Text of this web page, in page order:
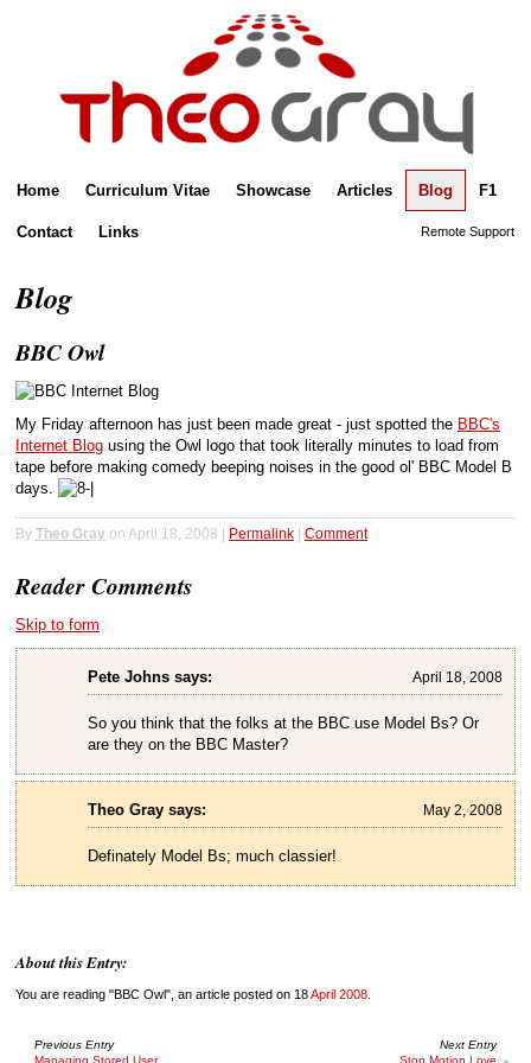
Home Curriculum Vitae Showcase Articles Blog F1
Contact Links Remote Support
Blog
BBC Owl
My Friday afternoon has just been made great - just spotted the BBC's
Internet Blog using the Owl logo that took literally minutes to load from
tape before making comedy beeping noises in the good ol' BBC Model B
days.
By Theo Gray on April 18, 2008 | Permalink | Comment
Reader Comments
Skip to form
April 18, 2008
Pete Johns says:
So you think that the folks at the BBC use Model Bs? Or
are they on the BBC Master?
May 2, 2008
Theo Gray says:
Definately Model Bs; much classier!
About this Entry:
You are reading "BBC Owl", an article posted on 18April 2008
Previous Entry
Managing Stored User
Next Entry
Stop Motion Love